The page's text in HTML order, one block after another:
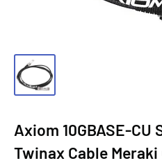
Axiom 10GBASE-CU
Twinax Cable